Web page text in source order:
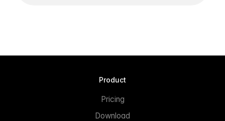
Product
Pricing
Download